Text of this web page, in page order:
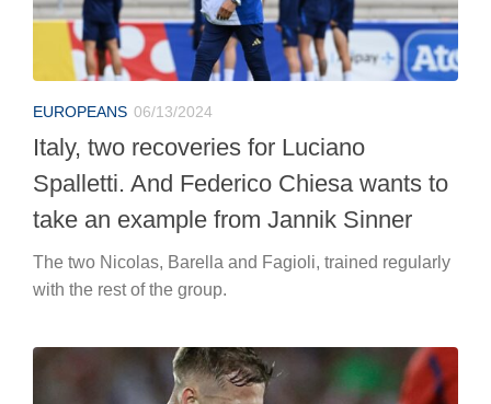
EUROPEANS 06/13/2024
Italy, two recoveries for Luciano
Spalletti. And Federico Chiesa wants to
take an example from Jannik Sinner
The two Nicolas, Barella and Fagioli, trained regularly
with the rest of the group.